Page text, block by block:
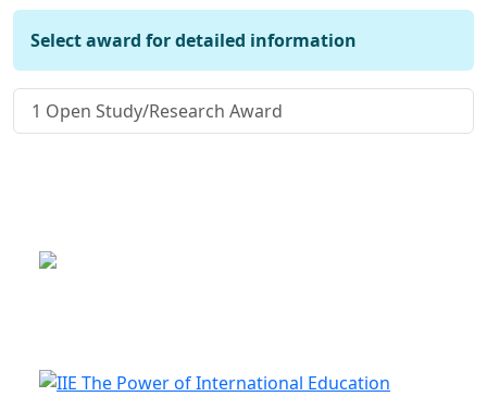
Select award for detailed information
1 Open Study/Research Award